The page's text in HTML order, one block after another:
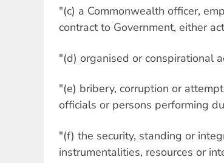
"(c) a Commonwealth officer,
contract to Government, either
"(d) organised or conspirational
"(e) bribery, corruption or
officials or persons performing
"(f) the security, standing or
instrumentalities, resources or